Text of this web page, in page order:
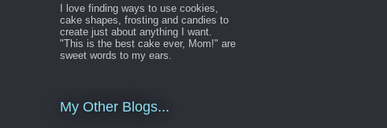
I love finding ways to use cookies,
cake shapes, frosting and candies to
create just about anything I want.
"This is the best cake ever, Mom!" are
sweet words to my ears.
My Other Blogs...